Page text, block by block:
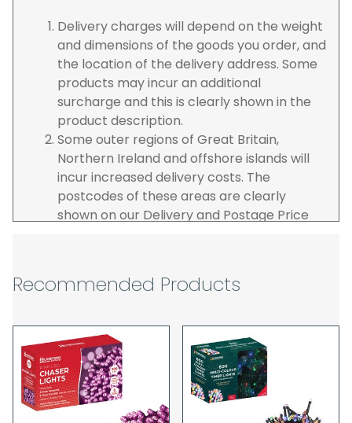
Delivery charges will depend on the weight
and dimensions of the goods you order, and
the location of the delivery address. Some
products may incur an additional
surcharge and this is clearly shown in the
product description.
Some outer regions of Great Britain,
Northern Ireland and offshore islands will
incur increased delivery costs. The
postcodes of these areas are clearly
shown on our Delivery and Postage Price
guarantee specific time slots as these may
our control. For this reason, we are unable
to accept responsibility for lost working
time / any costs incurred by youselves, we
recommend goods are ordered well in
advance of any project start dates.
Recommended Products